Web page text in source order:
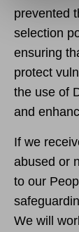
prevented
selection
ensuring
protect
the use of
and
If we
abused or
to our
We will